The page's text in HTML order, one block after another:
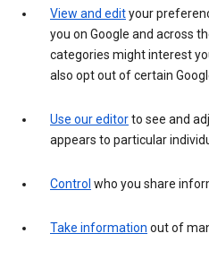
View and edityour
you on Google and across
categories might interest
also opt out of certain
Use our editorto see and
appears to particular
Control who you share
Take information out of